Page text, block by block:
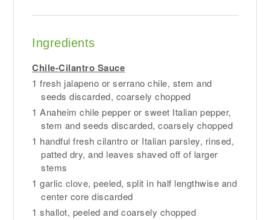
Ingredients
Chile-Cilantro Sauce
1 fresh jalapeno or serrano chile, stem and
seeds discarded, coarsely chopped
1 Anaheim chile pepper or sweet Italian pepper,
stem and seeds discarded, coarsely chopped
1 handful fresh cilantro or Italian parsley, rinsed,
patted dry, and leaves shaved off of larger
stems
1 garlic clove, peeled, split in half lengthwise and
center core discarded
1 shallot, peeled and coarsely chopped